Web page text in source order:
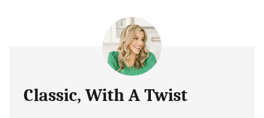
Classic, With A Twist